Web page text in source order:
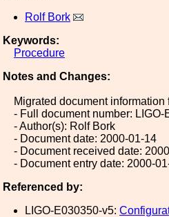
Rolf Bork
Keywords:
Procedure
Notes and Changes:
Migrated document information
- Full document number: LIGO-
- Author(s): Rolf Bork
- Document date: 2000-01-14
- Document received date:
- Document entry date: 2000-
Referenced by:
LIGO-E030350-v5: